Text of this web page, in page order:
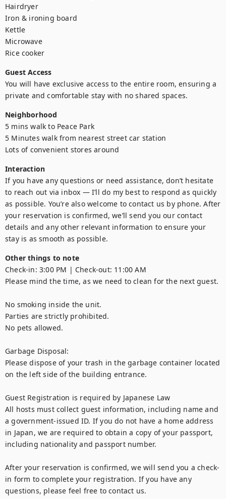
Hairdryer
Iron & ironing board
Kettle
Microwave
Rice cooker
Guest Access
You will have exclusive access to the entire room, ensuring a
private and comfortable stay with no shared spaces.
Neighborhood
5 mins walk to Peace Park
5 Minutes walk from nearest street car station
Lots of convenient stores around
Interaction
If you have any questions or need assistance, don’t hesitate
to reach out via inbox — I’ll do my best to respond as quickly
as possible. You’re also welcome to contact us by phone. After
your reservation is confirmed, we’ll send you our contact
details and any other relevant information to ensure your
stay is as smooth as possible.
Other things to note
Check-in: 3:00 PM | Check-out: 11:00 AM
Please mind the time, as we need to clean for the next guest.
No smoking inside the unit.
Parties are strictly prohibited.
No pets allowed.
Garbage Disposal:
Please dispose of your trash in the garbage container located
on the left side of the building entrance.
Guest Registration is required by Japanese Law
All hosts must collect guest information, including name and
a government-issued ID. If you do not have a home address
in Japan, we are required to obtain a copy of your passport,
including nationality and passport number.
After your reservation is confirmed, we will send you a check-
in form to complete your registration. If you have any
questions, please feel free to contact us.